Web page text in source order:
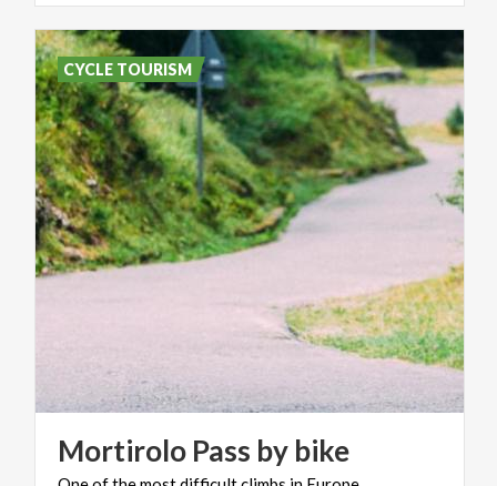
Mortirolo Pass by bike
CYCLE TOURISM